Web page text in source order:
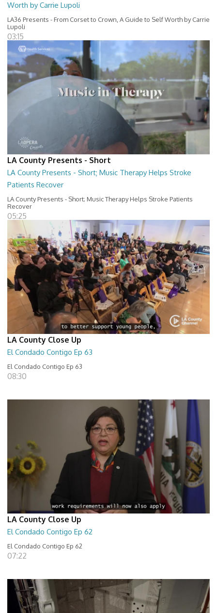
Worth by Carrie Lupoli
LA36 Presents - From Corset to Crown, A Guide to Self Worth by Carrie
Lupoli
03:15
LA County Presents - Short
LA County Presents - Short; Music Therapy Helps Stroke
Patients Recover
LA County Presents - Short; Music Therapy Helps Stroke Patients
Recover
05:25
LA County Close Up
El Condado Contigo Ep 63
El Condado Contigo Ep 63
08:30
LA County Close Up
El Condado Contigo Ep 62
El Condado Contigo Ep 62
07:22